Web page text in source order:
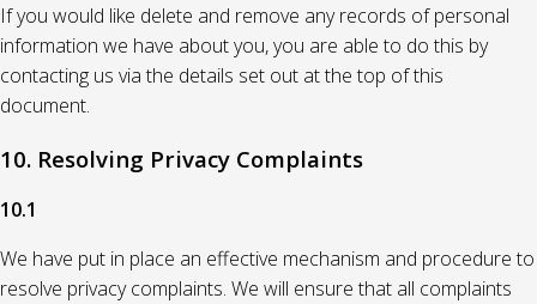
If you would like delete and remove any records of personal
information we have about you, you are able to do this by
contacting us via the details set out at the top of this
document.
10. Resolving Privacy Complaints
10.1
We have put in place an effective mechanism and procedure to
resolve privacy complaints. We will ensure that all complaints